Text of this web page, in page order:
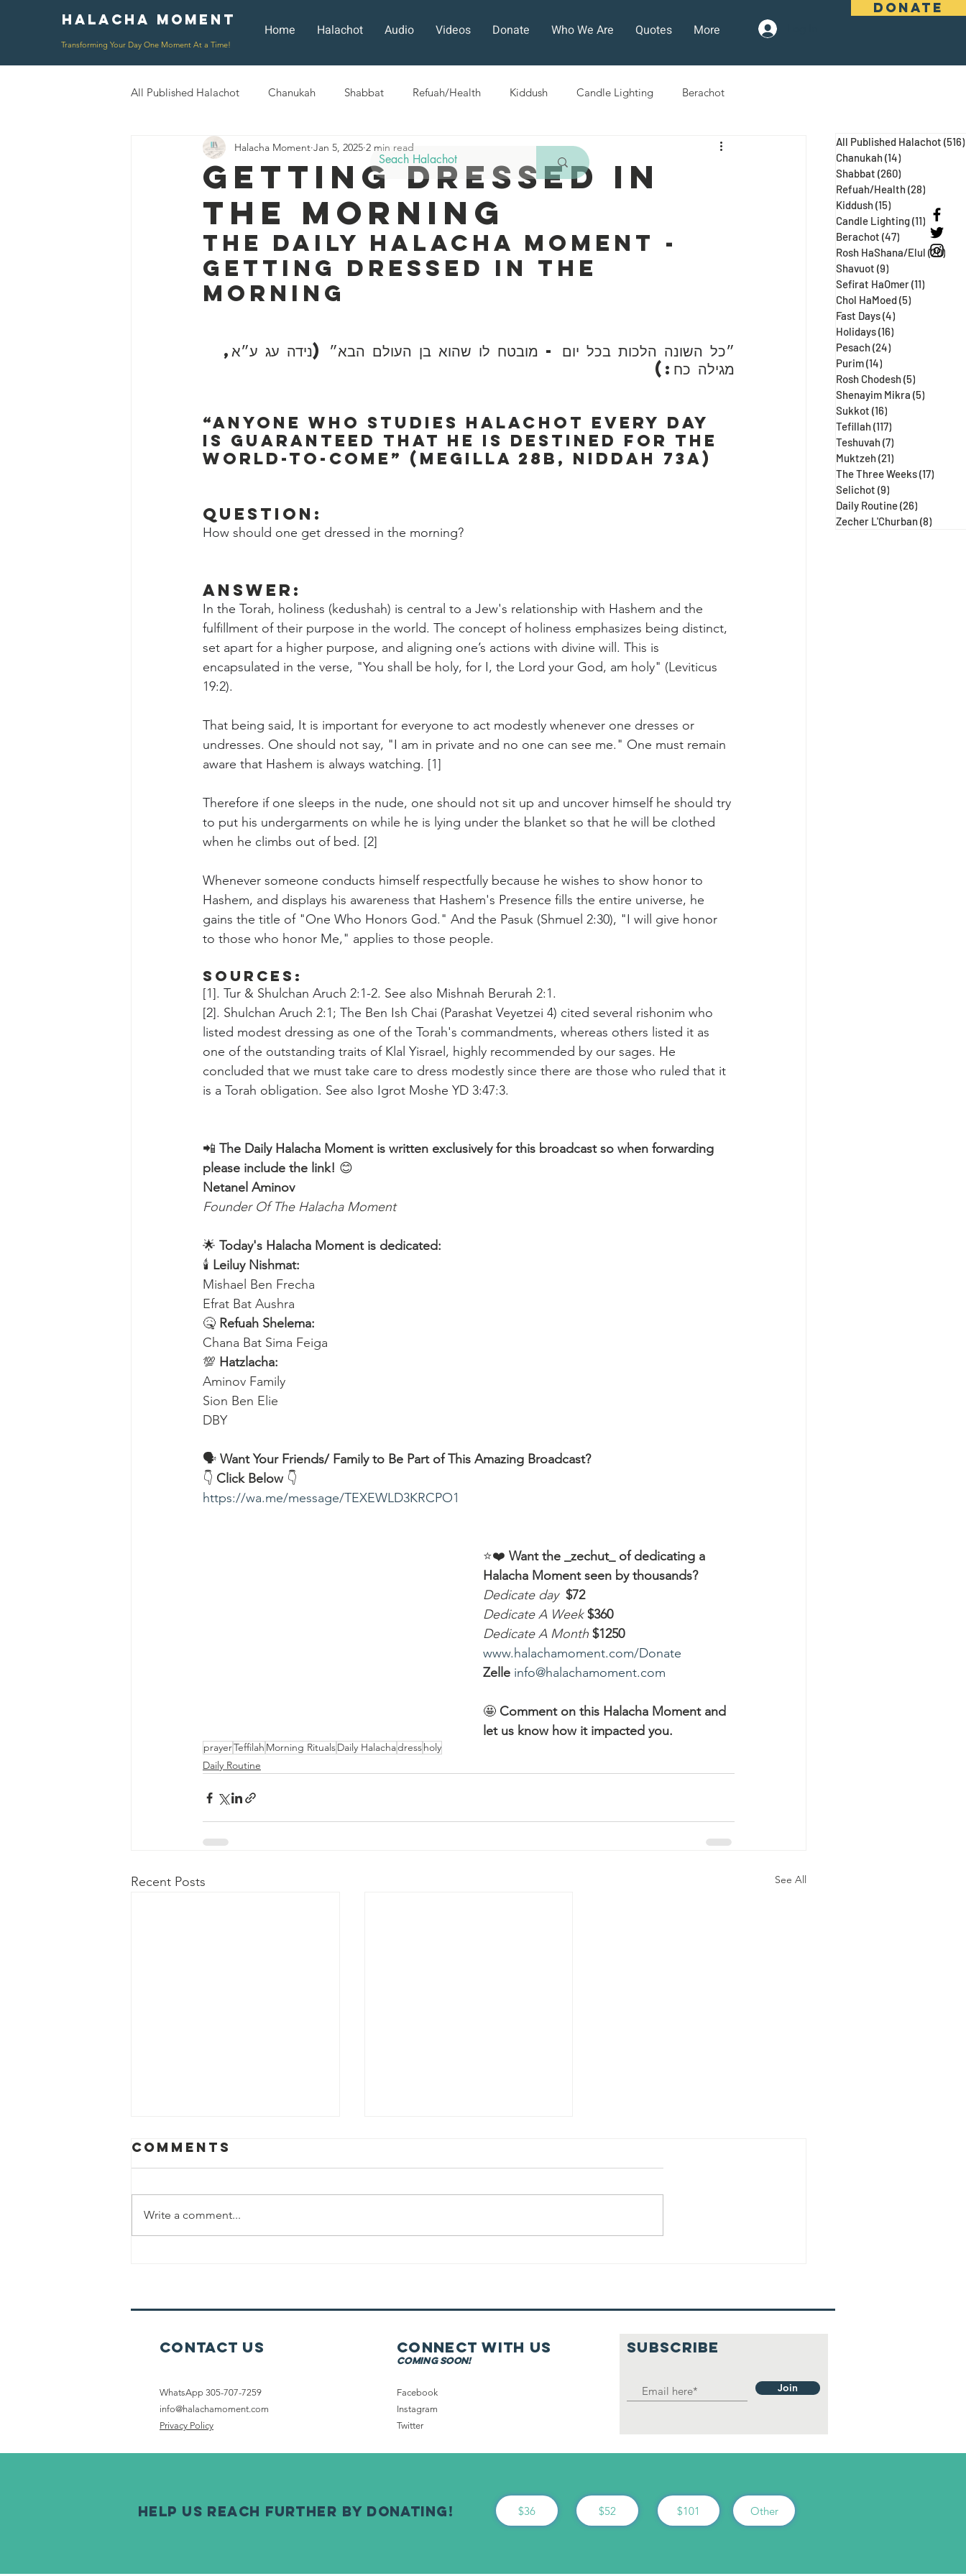
DONATE
Halacha Moment
Transforming Your Day One Moment At a Time!
Home Halachot Audio Videos Donate Who We Are Quotes More
All Published Halachot Chanukah Shabbat Refuah/Health Kiddush Candle Lighting Berachot
Rosh HaShana/Elul Shavuot Sefirat HaOmer Fast Days Pesach
Rosh Chodesh Shenayim Mikra Sukkot Tefillah Teshuvah
Daily Routine Zecher L'Churban
Getting Dressed In
The Morning
Halacha Moment Jan 5, 2025 2 min read
The Daily Halacha Moment -
Getting Dressed In The
Morning
״כל השונה הלכות בכל יום - מובטח לו שהוא בן העולם הבא״ (נידה עג ע״א,
מגילה כח:)
“Anyone who studies Halachot every day
is guaranteed that he is destined for the
world-to-come” (Megilla 28b, Niddah 73a)
Question:
How should one get dressed in the morning?
Answer:
In the Torah, holiness (kedushah) is central to a Jew's relationship with Hashem and the
fulfillment of their purpose in the world. The concept of holiness emphasizes being distinct,
set apart for a higher purpose, and aligning one’s actions with divine will. This is
encapsulated in the verse, "You shall be holy, for I, the Lord your God, am holy" (Leviticus
19:2).
That being said, It is important for everyone to act modestly whenever one dresses or
undresses. One should not say, "I am in private and no one can see me." One must remain
aware that Hashem is always watching. [1]
Therefore if one sleeps in the nude, one should not sit up and uncover himself he should try
to put his undergarments on while he is lying under the blanket so that he will be clothed
when he climbs out of bed. [2]
Whenever someone conducts himself respectfully because he wishes to show honor to
Hashem, and displays his awareness that Hashem's Presence fills the entire universe, he
gains the title of "One Who Honors God." And the Pasuk (Shmuel 2:30), "I will give honor
to those who honor Me," applies to those people.
Sources:
[1]. Tur & Shulchan Aruch 2:1-2. See also Mishnah Berurah 2:1.
[2]. Shulchan Aruch 2:1; The Ben Ish Chai (Parashat Veyetzei 4) cited several rishonim who
listed modest dressing as one of the Torah's commandments, whereas others listed it as
one of the outstanding traits of Klal Yisrael, highly recommended by our sages. He
concluded that we must take care to dress modestly since there are those who ruled that it
is a Torah obligation. See also Igrot Moshe YD 3:47:3.
📲 The Daily Halacha Moment is written exclusively for this broadcast so when forwarding
please include the link! 😊
Netanel Aminov
Founder Of The Halacha Moment
🌟 Today's Halacha Moment is dedicated:
🕯 Leiluy Nishmat:
Mishael Ben Frecha
Efrat Bat Aushra
🤒 Refuah Shelema:
Chana Bat Sima Feiga
💯 Hatzlacha:
Aminov Family
Sion Ben Elie
DBY
🗣️ Want Your Friends/ Family to Be Part of This Amazing Broadcast?
👇 Click Below 👇
https://wa.me/message/TEXEWLD3KRCPO1
⭐️❤️ Want the _zechut_ of dedicating a
Halacha Moment seen by thousands?
Dedicate day $72
Dedicate A Week $360
Dedicate A Month $1250
www.halachamoment.com/Donate
Zelle info@halachamoment.com
🤩 Comment on this Halacha Moment and
let us know how it impacted you.
prayerTeffilah Morning RitualsDaily Halachadressholy
Daily Routine
Recent Posts See All
Yadayim
Comments
Write a comment...
All Published Halachot (516)
Chanukah(14)
Shabbat (260)
Refuah/Health(28)
Kiddush(15)
Candle Lighting(11) 11 posts
Berachot (47) 47 posts
Rosh HaShana/Elul (20)
Shavuot (9)
Sefirat HaOmer(11)
Chol HaMoed(5)
Fast Days(4)
Holidays(16)
Pesach(24)
Purim(14)
Rosh Chodesh(5)
Shenayim Mikra (5)
Sukkot (16)
Tefillah(117)
Teshuvah(7)
Muktzeh(21)
The Three Weeks(17)
Selichot (9)
Daily Routine(26)
Zecher L'Churban(8)
Contact Us
WhatsApp 305-707-7259
info@halachamoment.com
Privacy Policy
Connect with us
coming soon!
Facebook
Instagram
Twitter
SUBSCRIBE
Join
help us reach further By Donating! $36 $52 $101 Other